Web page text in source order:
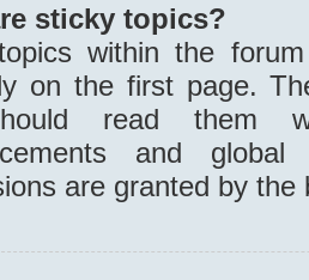
sticky topics?
within the
on the first page.
read them
and
are granted by the